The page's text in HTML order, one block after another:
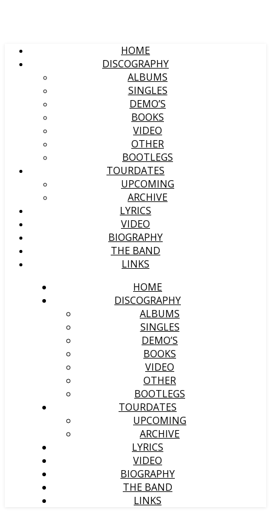
HOME
DISCOGRAPHY
ALBUMS
SINGLES
DEMO’S
BOOKS
VIDEO
OTHER
BOOTLEGS
TOURDATES
UPCOMING
ARCHIVE
LYRICS
VIDEO
BIOGRAPHY
THE BAND
LINKS
HOME
DISCOGRAPHY
ALBUMS
SINGLES
DEMO’S
BOOKS
VIDEO
OTHER
BOOTLEGS
TOURDATES
UPCOMING
ARCHIVE
LYRICS
VIDEO
BIOGRAPHY
THE BAND
LINKS